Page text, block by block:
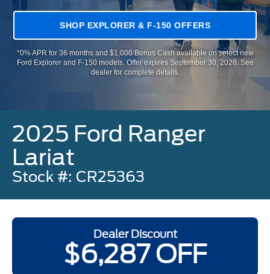
SHOP EXPLORER & F-150 OFFERS
*0% APR for 36 months and $1,000 Bonus Cash available on select new
Ford Explorer and F-150 models. Offer expires September 30, 2026. See
dealer for complete details.
2025 Ford Ranger
Lariat
Stock #: CR25363
Dealer Discount
$6,287 OFF